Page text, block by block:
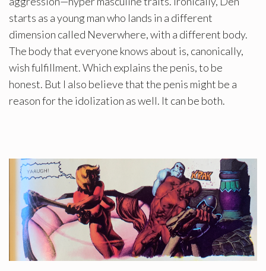
starts as a young man who lands in a different
dimension called Neverwhere, with a different body.
The body that everyone knows about is, canonically,
wish fulfillment. Which explains the penis, to be
honest. But I also believe that the penis might be a
reason for the idolization as well. It can be both.